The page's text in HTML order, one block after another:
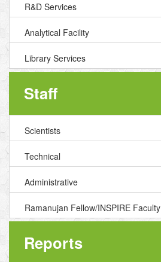
R&D Services
Analytical Facility
Library Services
Staff
Scientists
Technical
Administrative
Ramanujan Fellow/INSPIRE Faculty
Reports